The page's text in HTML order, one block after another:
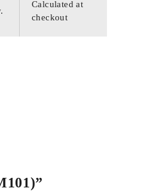
Calculated at
checkout